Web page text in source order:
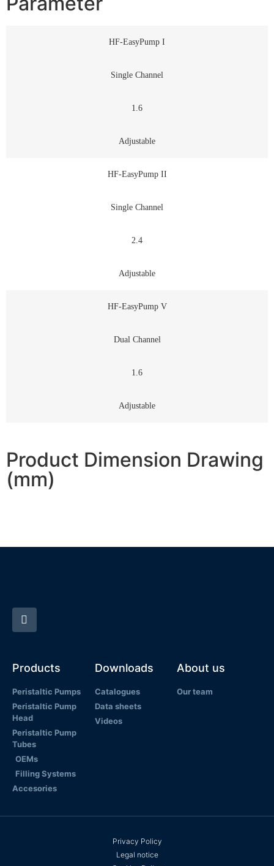
HF-EasyPump I
Single Channel
1.6
Adjustable
HF-EasyPump II
Single Channel
2.4
Adjustable
HF-EasyPump V
Dual Channel
1.6
Adjustable
Product Dimension Drawing
(mm)
Products
Peristaltic Pumps
Peristaltic Pump
Head
Peristaltic Pump
Tubes
OEMs
Filling Systems
Accesories
Downloads
Catalogues
Data sheets
Videos
About us
Our team
Privacy Policy
Legal notice